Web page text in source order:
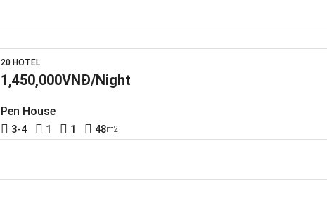
20 HOTEL
1,450,000VNĐ/Night
Pen House
3-4 1 1 48m2